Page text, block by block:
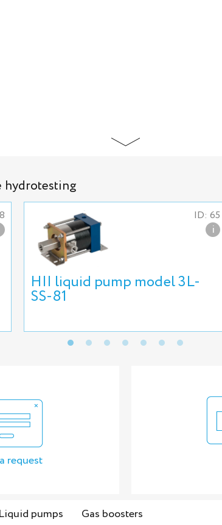
hydrotesting
ID: 65
i
HII liquid pump model 3L-
SS-81
request
Liquid pumps Gas boosters